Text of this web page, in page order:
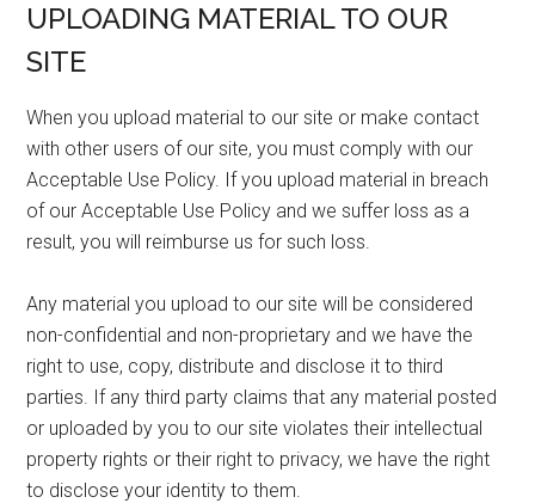
UPLOADING MATERIAL TO OUR
SITE
When you upload material to our site or make contact
with other users of our site, you must comply with our
Acceptable Use Policy. If you upload material in breach
of our Acceptable Use Policy and we suffer loss as a
result, you will reimburse us for such loss.
Any material you upload to our site will be considered
non-confidential and non-proprietary and we have the
right to use, copy, distribute and disclose it to third
parties. If any third party claims that any material posted
or uploaded by you to our site violates their intellectual
property rights or their right to privacy, we have the right
to disclose your identity to them.